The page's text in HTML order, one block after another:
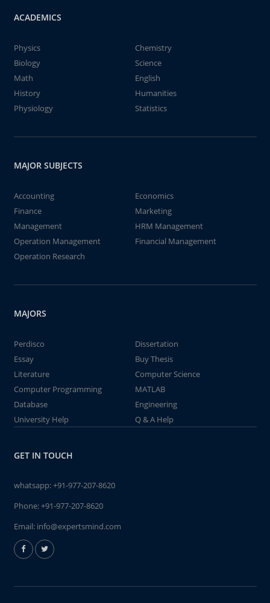
ACADEMICS
Physics
Chemistry
Biology
Science
Math
English
History
Humanities
Physiology
Statistics
MAJOR SUBJECTS
Accounting
Economics
Finance
Marketing
Management
HRM Management
Operation Management
Financial Management
Operation Research
MAJORS
Perdisco
Dissertation
Essay
Buy Thesis
Literature
Computer Science
Computer Programming
MATLAB
Database
Engineering
University Help
Q & A Help
GET IN TOUCH
whatsapp:+91-977-207-8620
Phone:+91-977-207-8620
Email: info@expertsmind.com